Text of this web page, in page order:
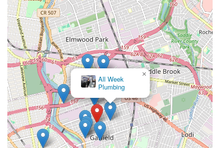
effective problem-solving capabilities, particularly during
emergencies. When a plumbing crisis strikes, having a
team that is not only highly skilled but also acts swiftly
and efficiently can prevent significant property damage
and alleviate stress. Their professionalism is evident in
their punctuality, clear communication, tidy work habits,
and commitment to completing jobs to the highest
standard.
Experienced and Knowledgeable Technicians: While not
explicitly stated in the provided reviews, the consistent
positive feedback on their service quality strongly implies
that Nebbia Brothers employs highly experienced and
well-trained plumbing technicians. Their ability to deliver
Promen
Plumbing Inc.
×